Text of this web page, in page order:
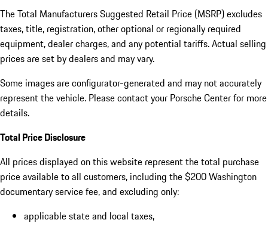
The Total Manufacturers Suggested Retail Price (MSRP) excludes
taxes, title, registration, other optional or regionally required
equipment, dealer charges, and any potential tariffs. Actual selling
prices are set by dealers and may vary.
Some images are configurator-generated and may not accurately
represent the vehicle. Please contact your Porsche Center for more
details.
Total Price Disclosure
All prices displayed on this website represent the total purchase
price available to all customers, including the $200 Washington
documentary service fee, and excluding only:
applicable state and local taxes,